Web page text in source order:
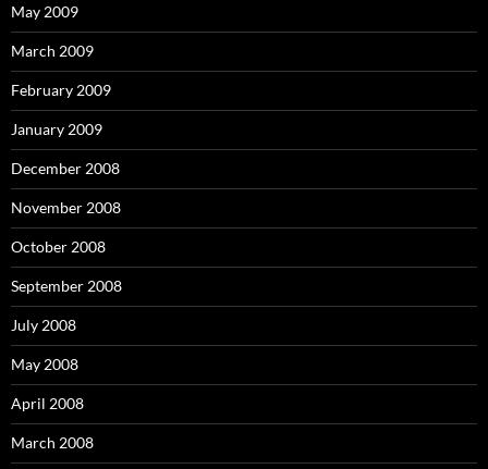
May 2009
March 2009
February 2009
January 2009
December 2008
November 2008
October 2008
September 2008
July 2008
May 2008
April 2008
March 2008